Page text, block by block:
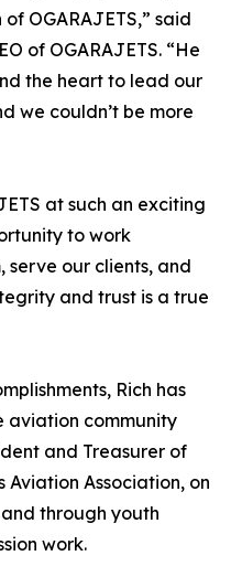
OGARAJETS,” said
of OGARAJETS. “He
the heart to lead our
we couldn’t be more
at such an exciting
to work
our clients, and
and trust is a true
Rich has
aviation community
and Treasurer of
Aviation Association, on
through youth
work.